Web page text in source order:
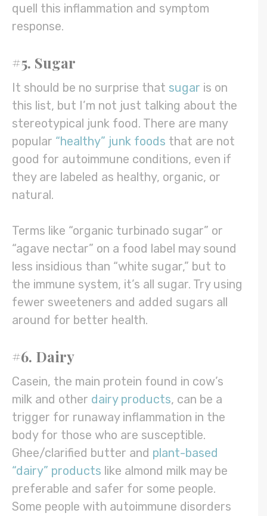
quell this inflammation and symptom
response.
#5. Sugar
It should be no surprise that sugar is on
this list, but I’m not just talking about the
stereotypical junk food. There are many
popular “healthy” junk foods that are not
good for autoimmune conditions, even if
they are labeled as healthy, organic, or
natural.
Terms like “organic turbinado sugar” or
“agave nectar” on a food label may sound
less insidious than “white sugar,” but to
the immune system, it’s all sugar. Try using
fewer sweeteners and added sugars all
around for better health.
#6. Dairy
Casein, the main protein found in cow’s
milk and other dairy products, can be a
trigger for runaway inflammation in the
body for those who are susceptible.
Ghee/clarified butter and plant-based
“dairy” products like almond milk may be
preferable and safer for some people.
Some people with autoimmune disorders